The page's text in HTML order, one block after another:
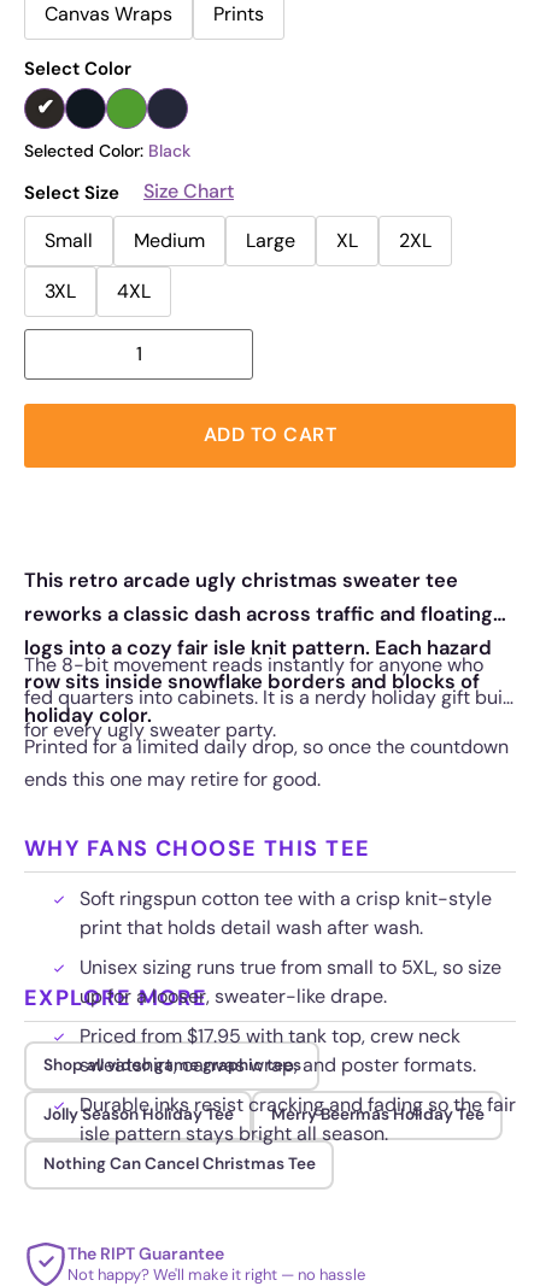
Canvas Wraps
Prints
Select Color
Selected Color: Black
Select Size
Size Chart
Small
Medium Large XL
2XL
3XL
4XL
ADD TO CART
This retro arcade ugly christmas sweater tee
reworks a classic dash across traffic and floating
logs into a cozy fair isle knit pattern. Each hazard
row sits inside snowflake borders and blocks of
holiday color.
The 8-bit movement reads instantly for anyone who
fed quarters into cabinets. It is a nerdy holiday gift built
for every ugly sweater party.
Printed for a limited daily drop, so once the countdown
ends this one may retire for good.
WHY FANS CHOOSE THIS TEE
Soft ringspun cotton tee with a crisp knit-style
print that holds detail wash after wash.
Unisex sizing runs true from small to 5XL, so size
up for a looser, sweater-like drape.
Priced from $17.95 with tank top, crew neck
sweatshirt, canvas wrap, and poster formats.
Durable inks resist cracking and fading so the fair
isle pattern stays bright all season.
EXPLORE MORE
Shop all video game graphic tees
Jolly Season Holiday Tee Merry Beermas Holiday Tee
Nothing Can Cancel Christmas Tee
The RIPT Guarantee
Not happy? We'll make it right — no hassle